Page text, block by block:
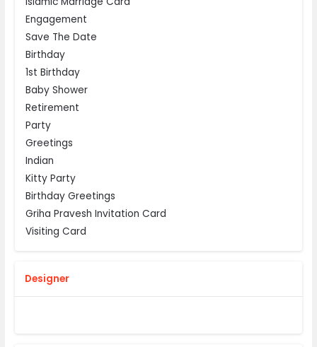
Engagement
Save The Date
Birthday
1st Birthday
Baby Shower
Retirement
Party
Greetings
Indian
Kitty Party
Birthday Greetings
Griha Pravesh Invitation Card
Visiting Card
Designer